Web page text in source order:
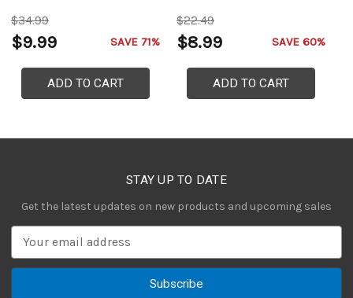
$34.99
$9.99 SAVE 71%
ADD TO CART
$22.49
$8.99 SAVE 60%
ADD TO CART
STAY UP TO DATE
Get the latest updates on new products and upcoming sales
a